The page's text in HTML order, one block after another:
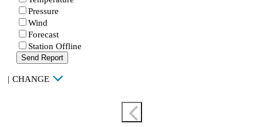
Pressure
Wind
Forecast
Station Offline
Send Report
| CHANGE